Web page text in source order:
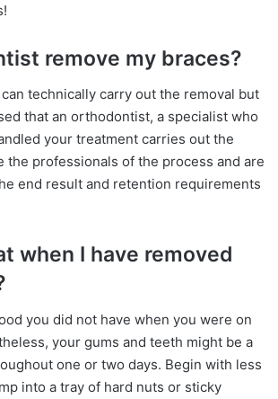
remove my braces?
technically carry out the removal but
that an orthodontist, a specialist who
your treatment carries out the
the professionals of the process and are
end result and retention requirements
when I have removed
you did not have when you were on
your gums and teeth might be a
one or two days. Begin with less
into a tray of hard nuts or sticky